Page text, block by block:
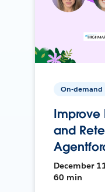
On-demand
Improve
and
December
60 min